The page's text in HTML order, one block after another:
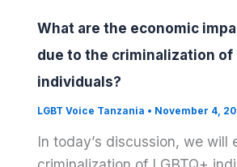
What are the economic
due to the criminalization of
individuals?
LGBT Voice Tanzania • November 4,
In today’s discussion, we will